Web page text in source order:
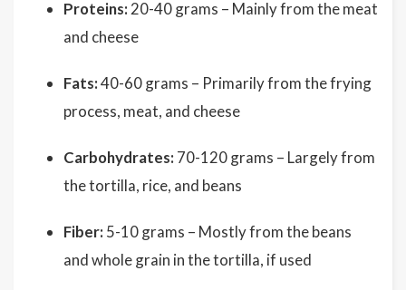
Proteins: 20-40 grams – Mainly from the meat
and cheese
Fats:40-60 grams – Primarily from the frying
process, meat, and cheese
Carbohydrates: 70-120 grams – Largely from
the tortilla, rice, and beans
Fiber: 5-10 grams – Mostly from the beans
and whole grain in the tortilla, if used